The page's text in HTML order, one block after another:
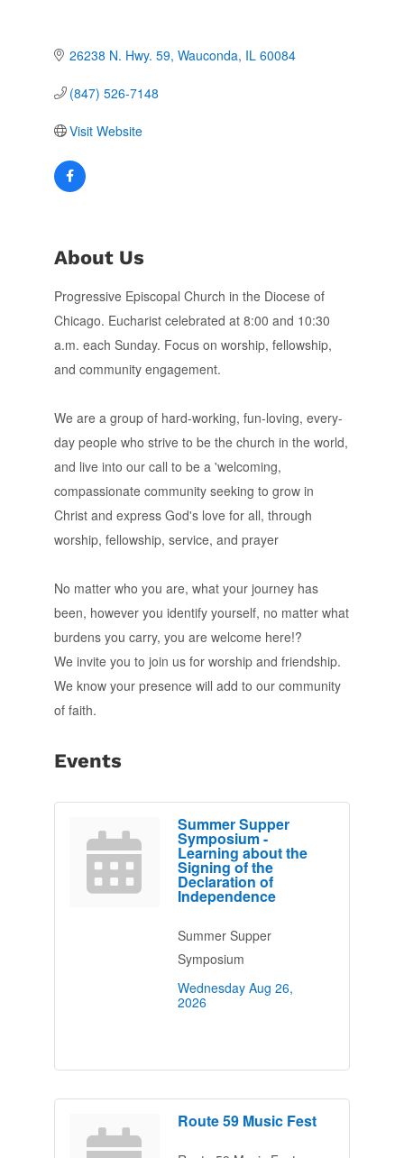
26238 N. Hwy. 59 Wauconda IL 60084
(847) 526-7148
Visit Website
About Us
Progressive Episcopal Church in the Diocese of
Chicago. Eucharist celebrated at 8:00 and 10:30
a.m. each Sunday. Focus on worship, fellowship,
and community engagement.
We are a group of hard-working, fun-loving, every-
day people who strive to be the church in the world,
and live into our call to be a 'welcoming,
compassionate community seeking to grow in
Christ and express God's love for all, through
worship, fellowship, service, and prayer
No matter who you are, what your journey has
been, however you identify yourself, no matter what
burdens you carry, you are welcome here!?
We invite you to join us for worship and friendship.
We know your presence will add to our community
of faith.
Events
Summer Supper
Symposium -
Learning about the
Signing of the
Declaration of
Independence
Summer Supper
Symposium
Wednesday Aug 26,
2026
Route 59 Music Fest